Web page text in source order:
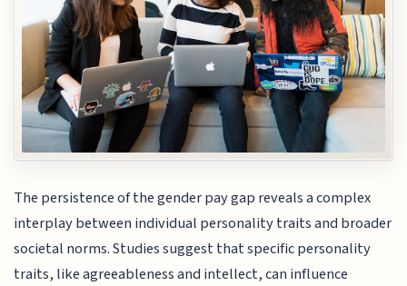
The persistence of the gender pay gap reveals a complex
interplay between individual personality traits and broader
societal norms. Studies suggest that specific personality
traits, like agreeableness and intellect, can influence